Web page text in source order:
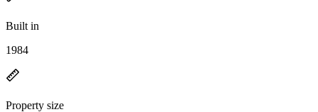
Built in
1984
Property size